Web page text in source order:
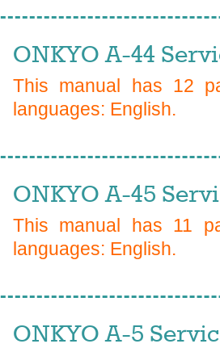
ONKYO A-44
This manual has 12
languages: English.
ONKYO A-45
This manual has 11
languages: English.
ONKYO A-5